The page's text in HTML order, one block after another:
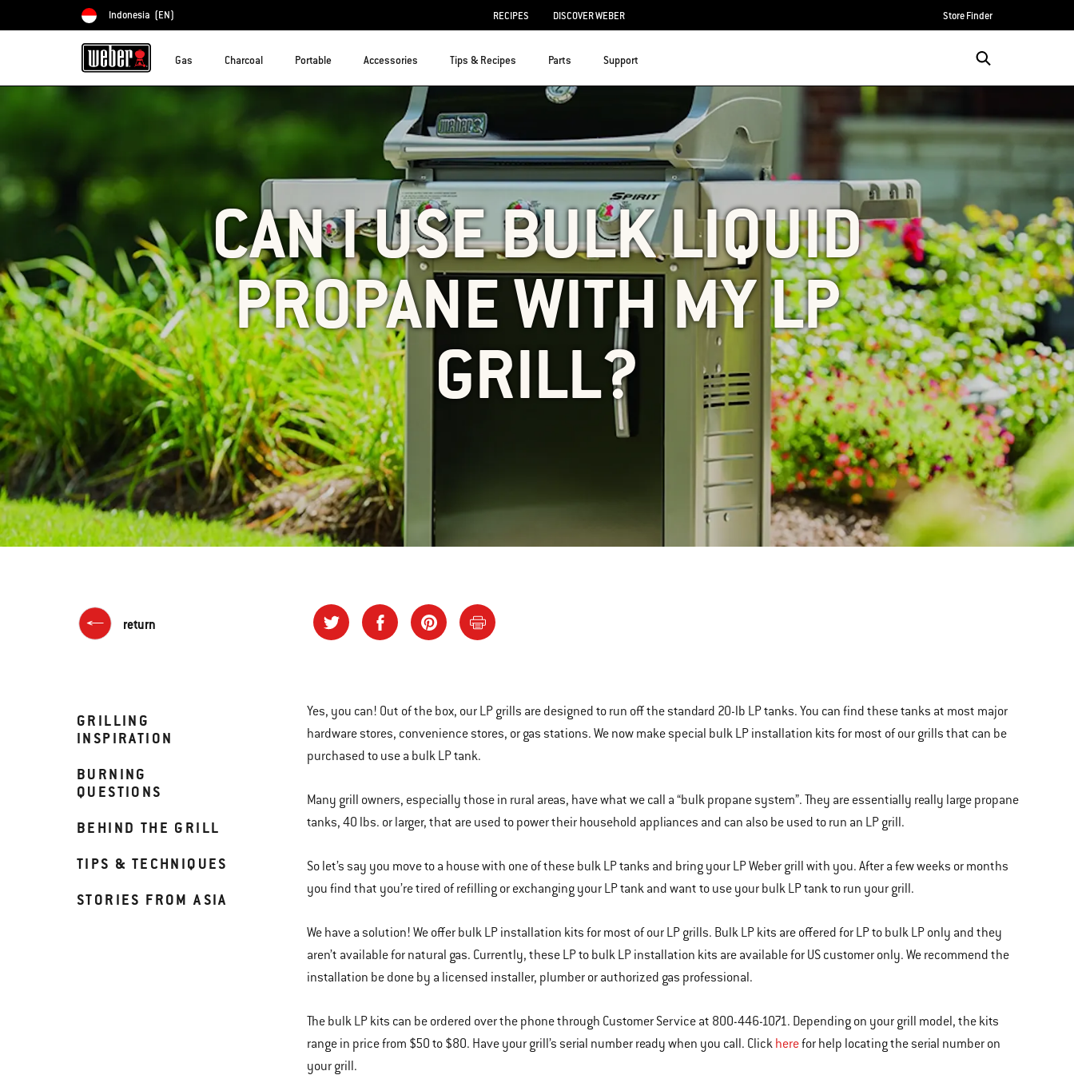
Choose country
Indonesia (EN) RECIPES DISCOVER WEBER Store Finder
Gas Charcoal Portable Accessories Tips & Recipes Parts Support
CAN I USE BULK LIQUID
PROPANE WITH MY LP
GRILL?
return
GRILLING
INSPIRATION
BURNING
QUESTIONS
BEHIND THE GRILL
TIPS & TECHNIQUES
STORIES FROM ASIA
Yes, you can! Out of the box, our LP grills are designed to run off the standard 20-lb LP tanks. You can find these tanks at most major
hardware stores, convenience stores, or gas stations. We now make special bulk LP installation kits for most of our grills that can be
purchased to use a bulk LP tank.
Many grill owners, especially those in rural areas, have what we call a “bulk propane system”. They are essentially really large propane
tanks, 40 lbs. or larger, that are used to power their household appliances and can also be used to run an LP grill.
So let’s say you move to a house with one of these bulk LP tanks and bring your LP Weber grill with you. After a few weeks or months
you find that you’re tired of refilling or exchanging your LP tank and want to use your bulk LP tank to run your grill.
We have a solution! We offer bulk LP installation kits for most of our LP grills. Bulk LP kits are offered for LP to bulk LP only and they
aren’t available for natural gas. Currently, these LP to bulk LP installation kits are available for US customer only. We recommend the
installation be done by a licensed installer, plumber or authorized gas professional.
The bulk LP kits can be ordered over the phone through Customer Service at 800-446-1071. Depending on your grill model, the kits
range in price from $50 to $80. Have your grill’s serial number ready when you call. Click herefor help locating the serial number on
your grill.